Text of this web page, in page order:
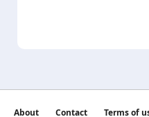
About Contact Terms of